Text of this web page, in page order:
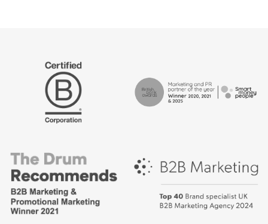
Certified
Drum
Recommends
British
Bank
Awards,
Marketing
Partner
Campaign
-
places